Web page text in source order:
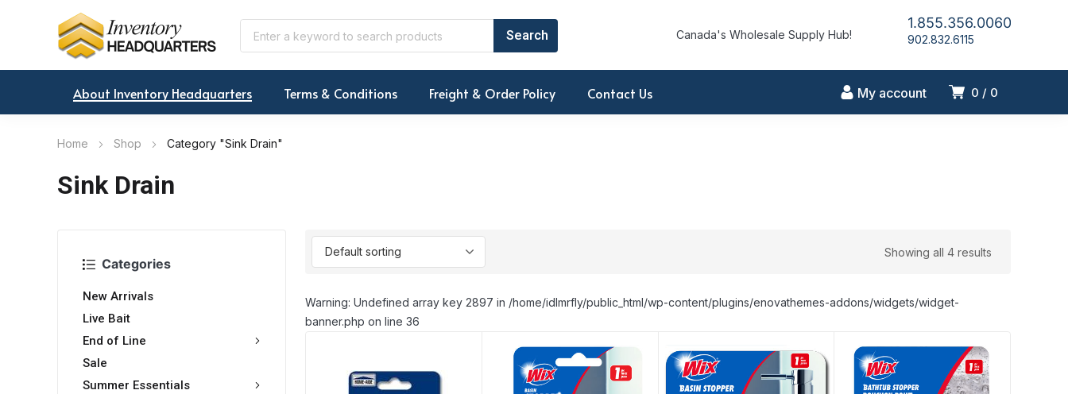
Canada's Wholesale Supply Hub!
1.855.356.0060
902.832.6115
0 0
My account
About Inventory Headquarters Terms & Conditions Freight & Order Policy Contact Us
Home Shop Category "Sink Drain"
Sink Drain
Categories
New Arrivals
Live Bait
End of Line
Sale
Summer Essentials
Showing all 4 results
Warning: Undefined array key 2897 in /home/idlmrfly/public_html/wp-content/plugins/enovathemes-addons/widgets/widget-
banner.php on line 36